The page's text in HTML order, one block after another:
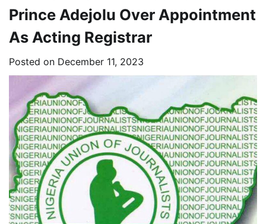
Prince Adejolu Over Appointment
As Acting Registrar
Posted on December 11, 2023